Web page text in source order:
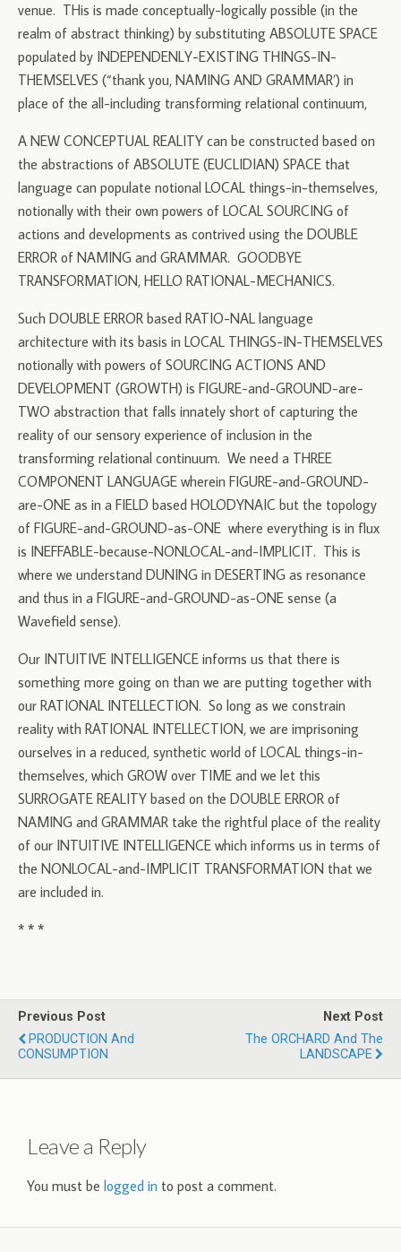
venue. THis is made conceptually-logically possible (in the
realm of abstract thinking) by substituting ABSOLUTE SPACE
populated by INDEPENDENLY-EXISTING THINGS-IN-
THEMSELVES (“thank you, NAMING AND GRAMMAR’) in
place of the all-including transforming relational continuum,
A NEW CONCEPTUAL REALITY can be constructed based on
the abstractions of ABSOLUTE (EUCLIDIAN) SPACE that
language can populate notional LOCAL things-in-themselves,
notionally with their own powers of LOCAL SOURCING of
actions and developments as contrived using the DOUBLE
ERROR of NAMING and GRAMMAR. GOODBYE
TRANSFORMATION, HELLO RATIONAL-MECHANICS.
Such DOUBLE ERROR based RATIO-NAL language
architecture with its basis in LOCAL THINGS-IN-THEMSELVES
notionally with powers of SOURCING ACTIONS AND
DEVELOPMENT (GROWTH) is FIGURE-and-GROUND-are-
TWO abstraction that falls innately short of capturing the
reality of our sensory experience of inclusion in the
transforming relational continuum. We need a THREE
COMPONENT LANGUAGE wherein FIGURE-and-GROUND-
are-ONE as in a FIELD based HOLODYNAIC but the topology
of FIGURE-and-GROUND-as-ONE where everything is in flux
is INEFFABLE-because-NONLOCAL-and-IMPLICIT. This is
where we understand DUNING in DESERTING as resonance
and thus in a FIGURE-and-GROUND-as-ONE sense (a
Wavefield sense).
Our INTUITIVE INTELLIGENCE informs us that there is
something more going on than we are putting together with
our RATIONAL INTELLECTION. So long as we constrain
reality with RATIONAL INTELLECTION, we are imprisoning
ourselves in a reduced, synthetic world of LOCAL things-in-
themselves, which GROW over TIME and we let this
SURROGATE REALITY based on the DOUBLE ERROR of
NAMING and GRAMMAR take the rightful place of the reality
of our INTUITIVE INTELLIGENCE which informs us in terms of
the NONLOCAL-and-IMPLICIT TRANSFORMATION that we
are included in.
* * *
Previous Post
PRODUCTION And
CONSUMPTION
Next Post
The ORCHARD And The
LANDSCAPE
Leave a Reply
You must be logged in to post a comment.